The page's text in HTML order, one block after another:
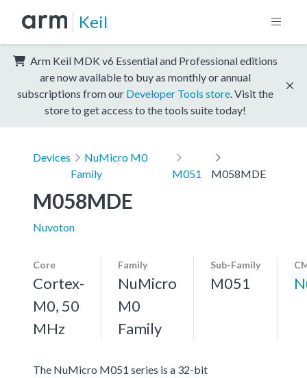
Keil
Arm Keil MDK v6 Essential and Professional editions
are now available to buy as monthly or annual
subscriptions from our Developer Tools store . Visit the
store to get access to the tools suite today!
Devices
NuMicro M0
Family
M051 M058MDE
M058MDE
Nuvoton
Core
Cortex-
M0, 50
MHz
Family
NuMicro
M0
Family
Sub-Family
M051
The NuMicro M051 series is a 32-bit